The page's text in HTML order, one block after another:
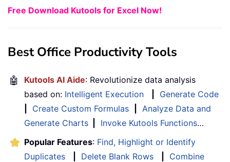
Free Download Kutools for Excel Now!
Best Office Productivity Tools
🤖 Kutools AI Aide: Revolutionize data analysis
based on: Intelligent Execution
Generate Code
Create Custom Formulas
Analyze Data and
Generate Charts
Invoke Kutools Functions…
Popular Features: Find, Highlight or Identify
Duplicates
Delete Blank Rows
Combine